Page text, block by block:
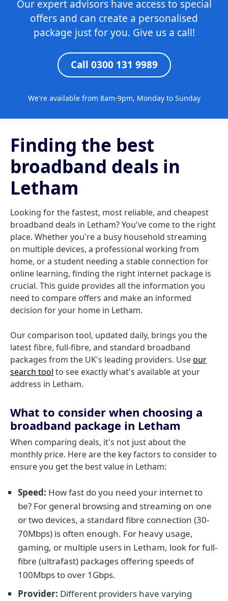
Our expert advisors have access to special
offers and can create a personalised
package just for you. Give us a call!
Call 0300 131 9989
We're available from 8am-9pm, Monday to Sunday
Finding the best
broadband deals in
Letham
Looking for the fastest, most reliable, and cheapest
broadband deals in Letham? You've come to the right
place. Whether you're a busy household streaming
on multiple devices, a professional working from
home, or a student needing a stable connection for
online learning, finding the right internet package is
crucial. This guide provides all the information you
need to compare offers and make an informed
decision for your home in Letham.
Our comparison tool, updated daily, brings you the
latest fibre, full-fibre, and standard broadband
packages from the UK's leading providers. Useour
search tool to see exactly what's available at your
address in Letham.
What to consider when choosing a
broadband package in Letham
When comparing deals, it's not just about the
monthly price. Here are the key factors to consider to
ensure you get the best value in Letham:
Speed: How fast do you need your internet to
be? For general browsing and streaming on one
or two devices, a standard fibre connection (30-
70Mbps) is often enough. For heavy usage,
gaming, or multiple users in Letham, look for full-
fibre (ultrafast) packages offering speeds of
100Mbps to over 1Gbps.
Provider: Different providers have varying